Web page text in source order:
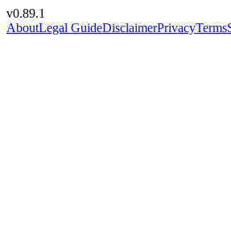
v0.89.1
AboutLegal GuideDisclaimerPrivacyTerms